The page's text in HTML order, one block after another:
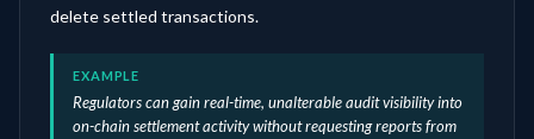
delete settled transactions.
EXAMPLE
Regulators can gain real-time, unalterable audit visibility into
on-chain settlement activity without requesting reports from